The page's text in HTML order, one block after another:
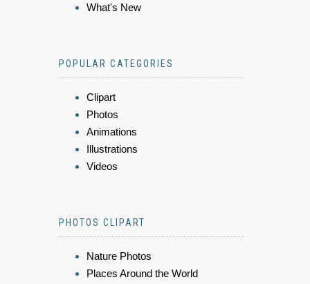
What's New
POPULAR CATEGORIES
Clipart
Photos
Animations
Illustrations
Videos
PHOTOS CLIPART
Nature Photos
Places Around the World